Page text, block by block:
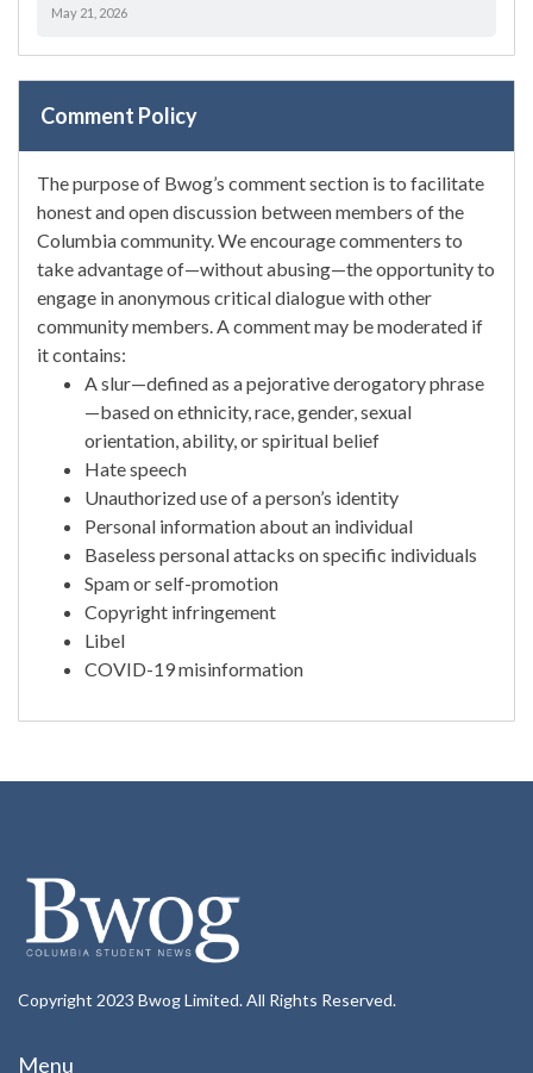
May 21, 2026
Comment Policy
The purpose of Bwog’s comment section is to facilitate
honest and open discussion between members of the
Columbia community. We encourage commenters to
take advantage of—without abusing—the opportunity to
engage in anonymous critical dialogue with other
community members. A comment may be moderated if
it contains:
A slur—defined as a pejorative derogatory phrase
—based on ethnicity, race, gender, sexual
orientation, ability, or spiritual belief
Hate speech
Unauthorized use of a person’s identity
Personal information about an individual
Baseless personal attacks on specific individuals
Spam or self-promotion
Copyright infringement
Libel
COVID-19 misinformation
Copyright 2023 Bwog Limited. All Rights Reserved.
Menu